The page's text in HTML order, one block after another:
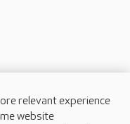
relevant experience
website